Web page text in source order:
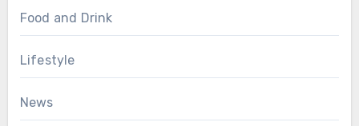
Food and Drink
Lifestyle
News